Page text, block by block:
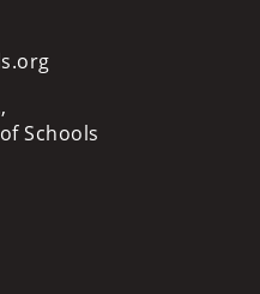
Schools